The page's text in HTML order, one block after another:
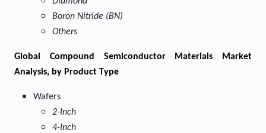
Boron Nitride (BN)
Others
Global Compound Semiconductor Materials Market
Analysis, by Product Type
Wafers
2-Inch
4-Inch